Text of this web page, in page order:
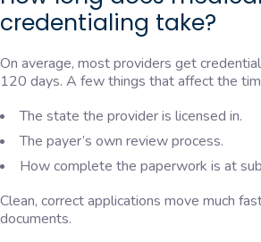
credentialing take?
On average, most providers get
120 days. A few things that affect the
The state the provider is licensed in.
The payer’s own review process.
How complete the paperwork is at
Clean, correct applications move much
documents.